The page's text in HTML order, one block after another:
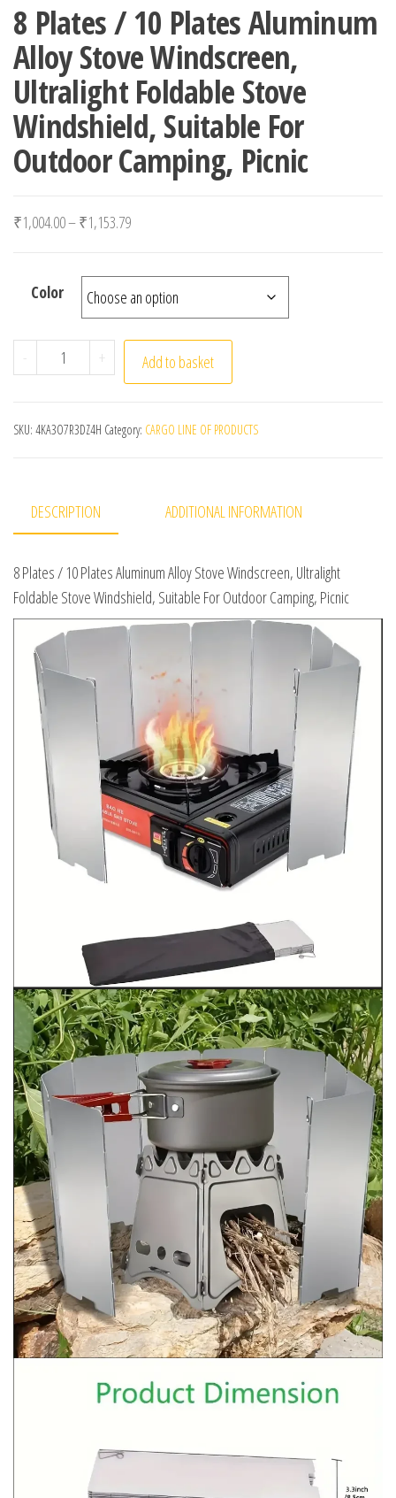
8 Plates / 10 Plates Aluminum
Alloy Stove Windscreen,
Ultralight Foldable Stove
Windshield, Suitable For
Outdoor Camping, Picnic
₹1,004.00–₹1,153.79Price range: ₹1,004.00 through ₹1,153.79
Color
- 8 Plates / 10 Plates Aluminum Alloy Stove
+ Add to basket
SKU: 4KA3O7R3DZ4H Category: CARGO LINE OF PRODUCTS
DESCRIPTION ADDITIONAL INFORMATION
8 Plates / 10 Plates Aluminum Alloy Stove Windscreen, Ultralight
Foldable Stove Windshield, Suitable For Outdoor Camping, Picnic